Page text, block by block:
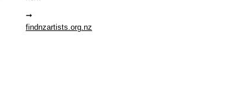
findnzartists.org.nz